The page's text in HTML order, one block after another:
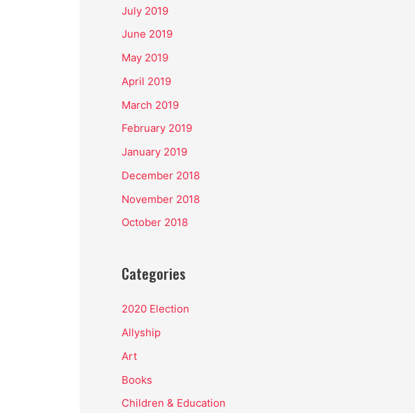
July 2019
June 2019
May 2019
April 2019
March 2019
February 2019
January 2019
December 2018
November 2018
October 2018
Categories
2020 Election
Allyship
Art
Books
Children & Education